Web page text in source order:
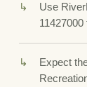
Use
Expect